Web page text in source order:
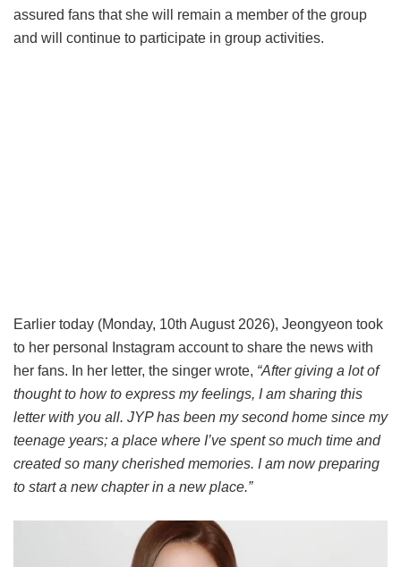
assured fans that she will remain a member of the group
and will continue to participate in group activities.
Earlier today (Monday, 10th August 2026), Jeongyeon took
to her personal Instagram account to share the news with
her fans. In her letter, the singer wrote, “After giving a lot of
thought to how to express my feelings, I am sharing this
letter with you all. JYP has been my second home since my
teenage years; a place where I’ve spent so much time and
created so many cherished memories. I am now preparing
to start a new chapter in a new place.”